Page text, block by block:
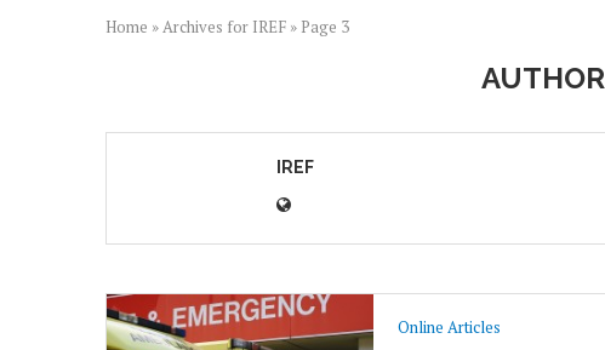
Home »Archives for IREF » Page 3
AUTHOR
IREF
Online Articles